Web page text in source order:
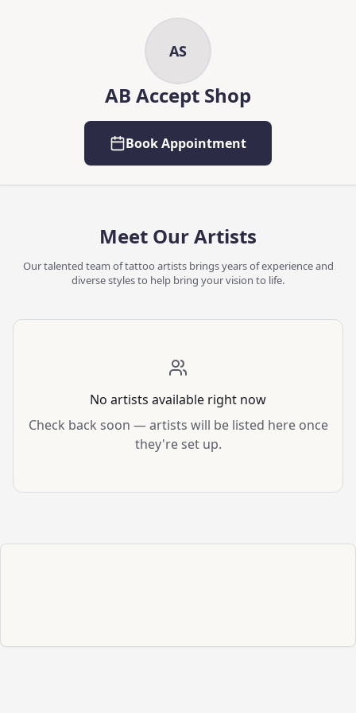
AS
AB Accept Shop
Book Appointment
Meet Our Artists
Our talented team of tattoo artists brings years of experience and
diverse styles to help bring your vision to life.
No artists available right now
Check back soon — artists will be listed here once
they're set up.